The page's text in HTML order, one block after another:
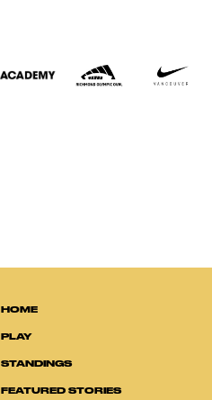
HOME
PLAY
STANDINGS
FEATURED STORIES